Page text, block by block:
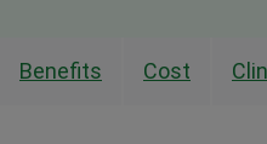
Benefits Cost